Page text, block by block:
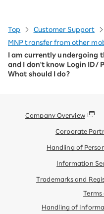
Top
Customer Support
MNP transfer from other
I am currently undergoing
and I don't know Login ID/
What should I do?
Company Overview
Corporate
Handling of
Information
Trademarks and
Terms
Handling of